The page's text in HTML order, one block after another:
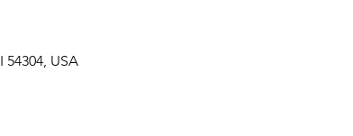
USA